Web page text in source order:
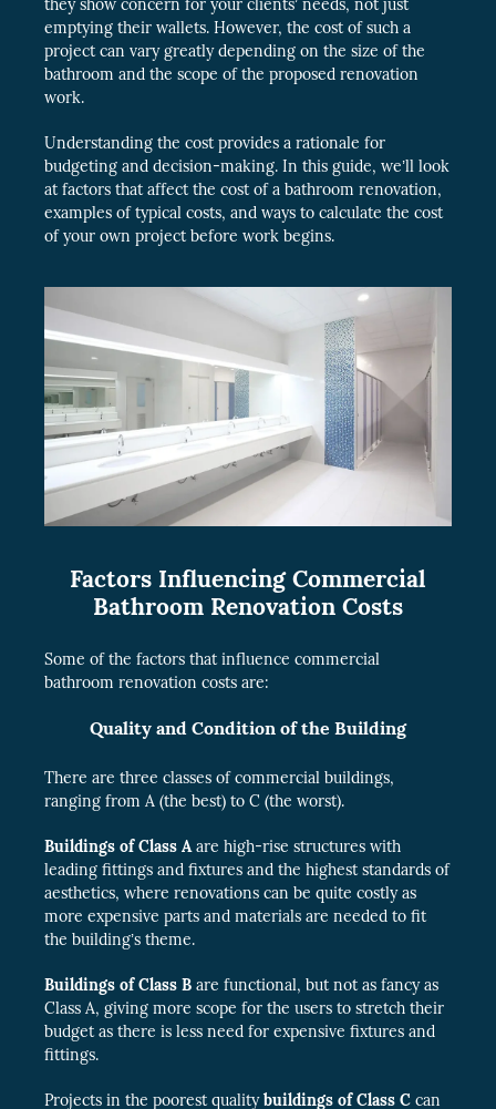
they show concern for your clients’ needs, not just
emptying their wallets. However, the cost of such a
project can vary greatly depending on the size of the
bathroom and the scope of the proposed renovation
work.
Understanding the cost provides a rationale for
budgeting and decision-making. In this guide, we’ll look
at factors that affect the cost of a bathroom renovation,
examples of typical costs, and ways to calculate the cost
of your own project before work begins.
Factors Influencing Commercial
Bathroom Renovation Costs
Some of the factors that influence commercial
bathroom renovation costs are:
Quality and Condition of the Building
There are three classes of commercial buildings,
ranging from A (the best) to C (the worst).
Buildings of Class Aare high-rise structures with
leading fittings and fixtures and the highest standards of
aesthetics, where renovations can be quite costly as
more expensive parts and materials are needed to fit
the building’s theme.
Buildings of Class B are functional, but not as fancy as
Class A, giving more scope for the users to stretch their
budget as there is less need for expensive fixtures and
fittings.
Projects in the poorest qualitybuildings of Class C can